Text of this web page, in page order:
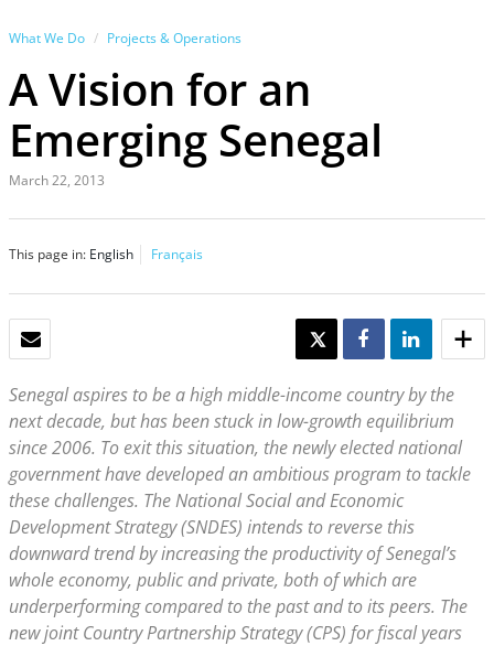
What We Do Projects & Operations
A Vision for an
Emerging Senegal
March 22, 2013
This page in: English Français
TWEET SHARE SHARE
Senegal aspires to be a high middle-income country by the
next decade, but has been stuck in low-growth equilibrium
since 2006. To exit this situation, the newly elected national
government have developed an ambitious program to tackle
these challenges. The National Social and Economic
Development Strategy (SNDES) intends to reverse this
downward trend by increasing the productivity of Senegal’s
whole economy, public and private, both of which are
underperforming compared to the past and to its peers. The
new joint Country Partnership Strategy (CPS) for fiscal years